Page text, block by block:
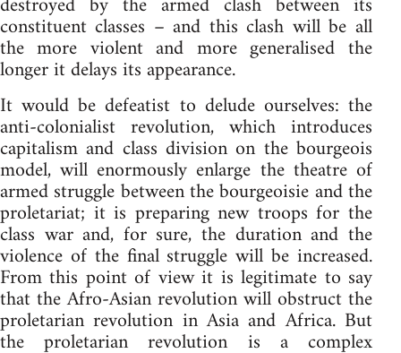
constituent classes – and this clash will be all
the more violent and more generalised the
longer it delays its appearance.
It would be defeatist to delude ourselves: the
anti-colonialist revolution, which introduces
capitalism and class division on the bourgeois
model, will enormously enlarge the theatre of
armed struggle between the bourgeoisie and the
proletariat; it is preparing new troops for the
class war and, for sure, the duration and the
violence of the final struggle will be increased.
From this point of view it is legitimate to say
that the Afro-Asian revolution will obstruct the
proletarian revolution in Asia and Africa. But
the proletarian revolution is a complex